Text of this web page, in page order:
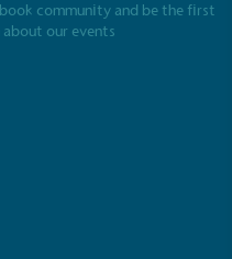
community and be the first
our events